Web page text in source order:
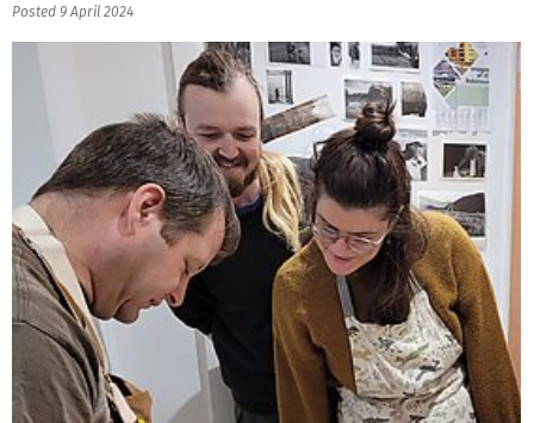
Posted 9 April 2024